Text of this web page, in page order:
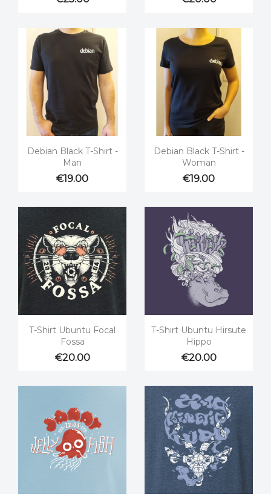
Quick view
Debian Black T-Shirt -
Man
€19.00
Quick view
Debian Black T-Shirt -
Woman
€19.00
Quick view
T-Shirt Ubuntu Focal
Fossa
€20.00
 Quick view
T-Shirt Ubuntu Hirsute
Hippo
€20.00